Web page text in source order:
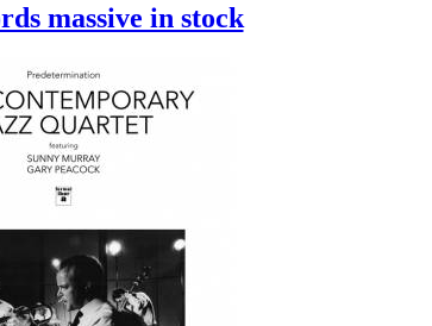
massive in stock